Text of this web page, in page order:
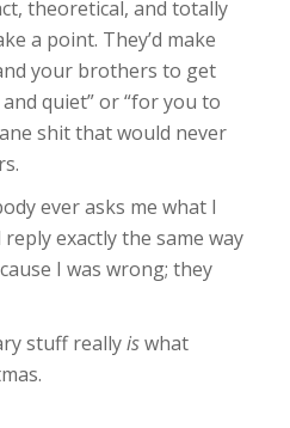
theoretical, and totally
a point. They’d make
your brothers to get
quiet” or “for you to
shit that would never
ever asks me what I
reply exactly the same way
I was wrong; they
stuff reallyiswhat